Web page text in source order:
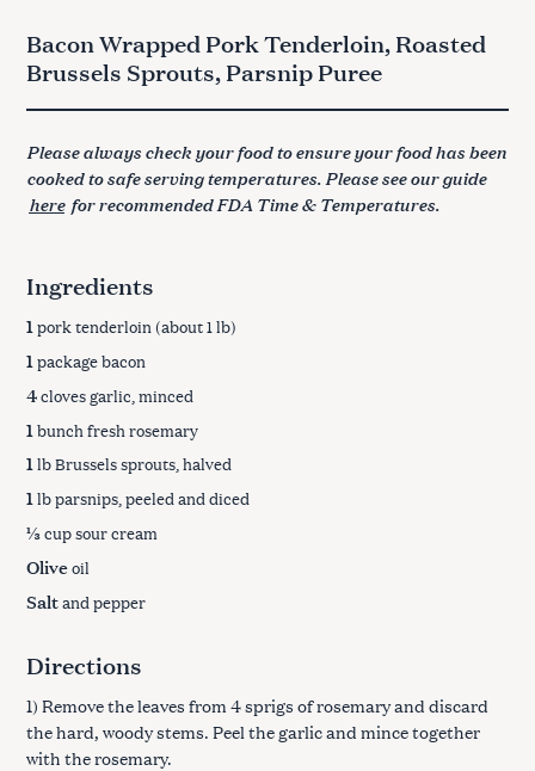
Bacon Wrapped Pork Tenderloin, Roasted
Brussels Sprouts, Parsnip Puree
Please always check your food to ensure your food has been
cooked to safe serving temperatures. Please see our guide
here for recommended FDA Time & Temperatures.
Ingredients
1pork tenderloin (about 1 lb)
1package bacon
4cloves garlic, minced
1bunch fresh rosemary
1lb Brussels sprouts, halved
1lb parsnips, peeled and diced
⅓cup sour cream
Oliveoil
Saltand pepper
Directions
1) Remove the leaves from 4 sprigs of rosemary and discard
the hard, woody stems. Peel the garlic and mince together
with the rosemary.